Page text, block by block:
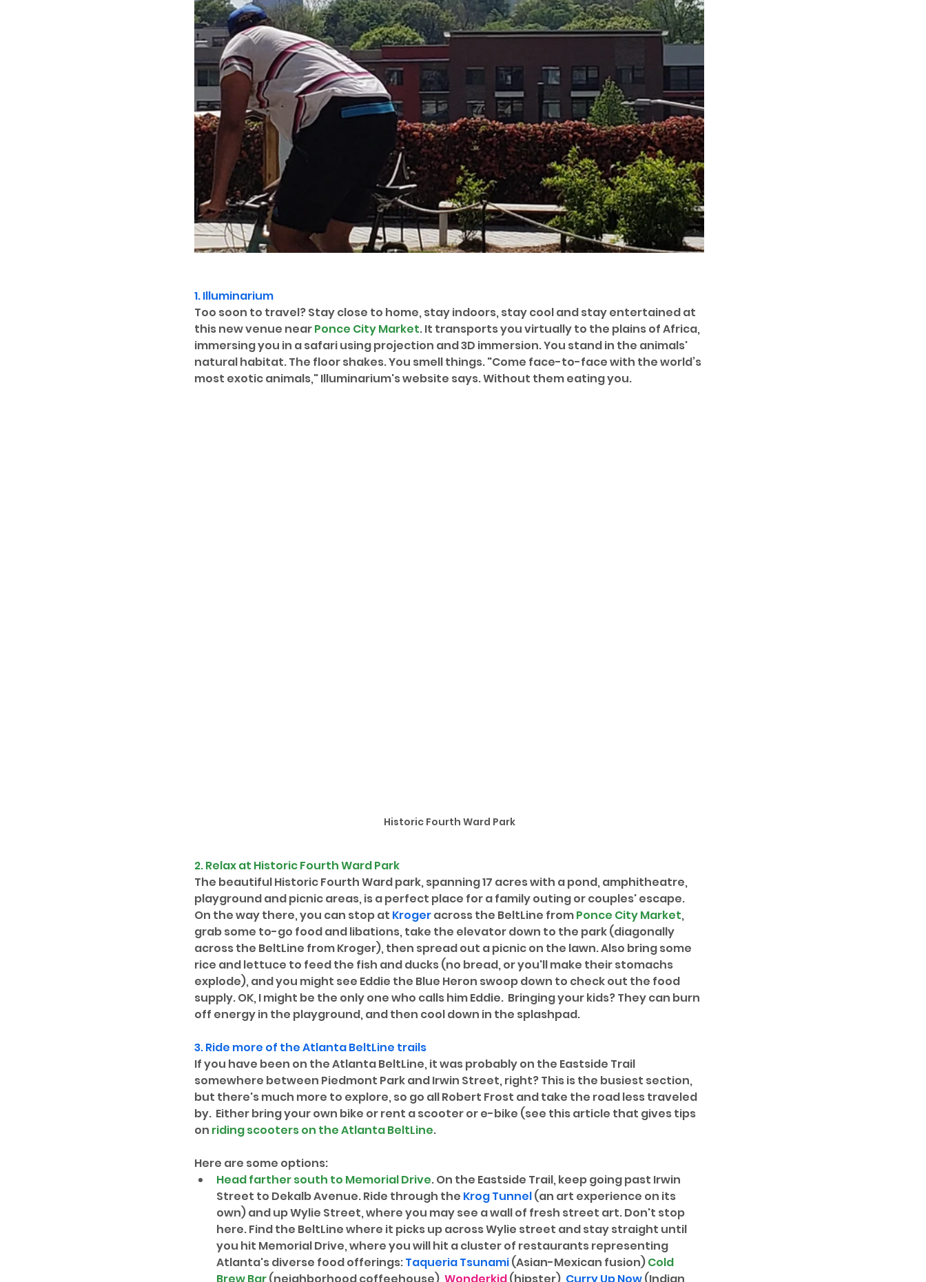
1. Illuminarium
Too soon to travel? Stay close to home, stay indoors, stay cool and stay entertained at
this new venue near Ponce City Market. It transports you virtually to the plains of Africa,
immersing you in a safari using projection and 3D immersion. You stand in the animals'
natural habitat. The floor shakes. You smell things. "Come face-to-face with the world’s
most exotic animals," Illuminarium's website says. Without them eating you.
Historic Fourth Ward Park
2. Relax at Historic Fourth Ward Park
The beautiful Historic Fourth Ward park, spanning 17 acres with a pond, amphitheatre,
playground and picnic areas, is a perfect place for a family outing or couples' escape.
On the way there, you can stop at Kroger across the BeltLine from Ponce City Market,
grab some to-go food and libations, take the elevator down to the park (diagonally
across the BeltLine from Kroger), then spread out a picnic on the lawn. Also bring some
rice and lettuce to feed the fish and ducks (no bread, or you'll make their stomachs
explode), and you might see Eddie the Blue Heron swoop down to check out the food
supply. OK, I might be the only one who calls him Eddie.  Bringing your kids? They can burn
off energy in the playground, and then cool down in the splashpad.
3. Ride more of the Atlanta BeltLine trails
If you have been on the Atlanta BeltLine, it was probably on the Eastside Trail
somewhere between Piedmont Park and Irwin Street, right? This is the busiest section,
but there's much more to explore, so go all Robert Frost and take the road less traveled
by.  Either bring your own bike or rent a scooter or e-bike (see this article that gives tips
on riding scooters on the Atlanta BeltLine.
Here are some options:
Head farther south to Memorial Drive. On the Eastside Trail, keep going past Irwin
Street to Dekalb Avenue. Ride through the Krog Tunnel (an art experience on its
own) and up Wylie Street, where you may see a wall of fresh street art. Don't stop
here. Find the BeltLine where it picks up across Wylie street and stay straight until
you hit Memorial Drive, where you will hit a cluster of restaurants representing
Atlanta's diverse food offerings: Taqueria Tsunami (Asian-Mexican fusion) Cold
Brew Bar (neighborhood coffeehouse), Wonderkid (hipster), Curry Up Now (Indian